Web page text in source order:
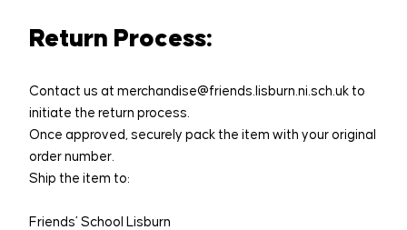
Return Process:
Contact us at merchandise@friends.lisburn.ni.sch.uk to
initiate the return process.
Once approved, securely pack the item with your original
order number.
Ship the item to:
Friends’ School Lisburn